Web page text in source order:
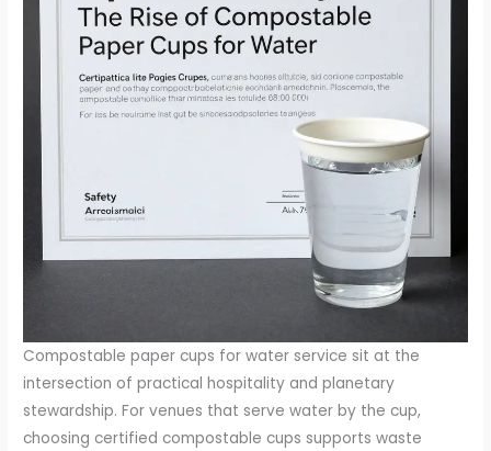
Compostable paper cups for water service sit at the
intersection of practical hospitality and planetary
stewardship. For venues that serve water by the cup,
choosing certified compostable cups supports waste